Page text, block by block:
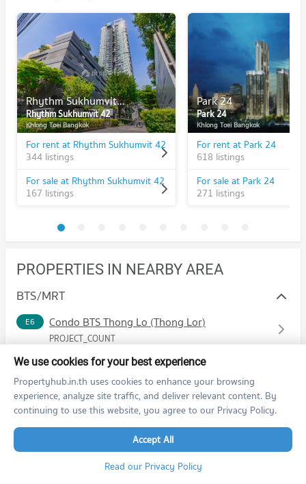
Rhythm Sukhumvit 42
Rhythm Sukhumvit 42
Khlong Toei Bangkok
For rent at Rhythm Sukhumvit 42
344 listings
For sale at Rhythm Sukhumvit 42
167 listings
Park 24
Park 24
Khlong Toei Bangkok
For rent at Park 24
618 listings
For sale at Park 24
271 listings
PROPERTIES IN NEARBY AREA
BTS/MRT
E6 Condo BTS Thong Lo (Thong Lor)
PROJECT_COUNT
Condo for Rent BTS Thong Lo (Thong Lor)
20,598 properties for rent
Condo for Sale BTS Thong Lo (Thong Lor)
7,437 properties for sale
Condo Srinakharinwirot University Prasanmit Campus
We use cookies for your best experience
Propertyhub.in.th uses cookies to enhance your browsing
experience, analyze site traffic, and deliver relevant content. By
continuing to use this website, you agree to our Privacy Policy.
Accept All
Read our Privacy Policy